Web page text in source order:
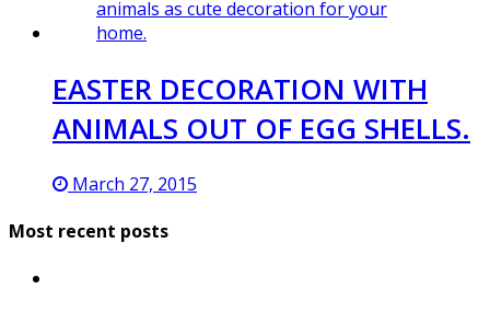
EASTER DECORATION WITH
ANIMALS OUT OF EGG SHELLS.
March 27, 2015
Most recent posts